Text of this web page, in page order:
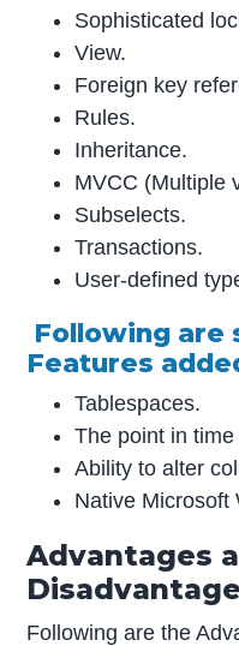
Sophisticated
View.
Foreign key
Rules.
Inheritance.
MVCC (Multiple
Subselects.
Transactions.
User-defined
Following are
Features
Tablespaces.
The point in time
Ability to alter
Native Microsoft
Advantages
Following are the